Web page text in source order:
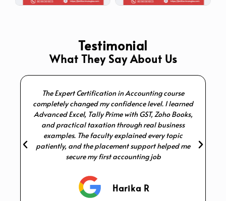
Testimonial
What They Say About Us
The Expert Certification in Accounting course
completely changed my confidence level. I learned
Advanced Excel, Tally Prime with GST, Zoho Books,
and practical taxation through real business
examples. The faculty explained every topic
patiently, and the placement support helped me
secure my first accounting job
Harika R